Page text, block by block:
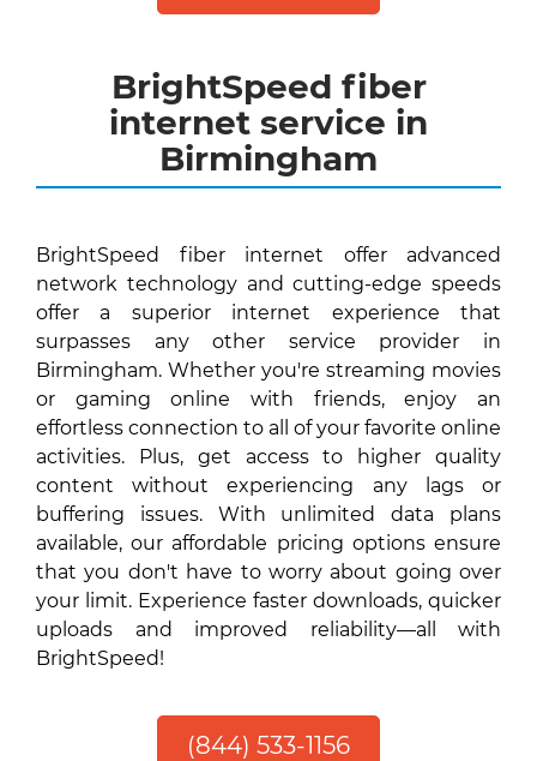
BrightSpeed fiber
internet service in
Birmingham
BrightSpeed fiber internet offer advanced
network technology and cutting-edge speeds
offer a superior internet experience that
surpasses any other service provider in
Birmingham. Whether you're streaming movies
or gaming online with friends, enjoy an
effortless connection to all of your favorite online
activities. Plus, get access to higher quality
content without experiencing any lags or
buffering issues. With unlimited data plans
available, our affordable pricing options ensure
that you don't have to worry about going over
your limit. Experience faster downloads, quicker
uploads and improved reliability—all with
BrightSpeed!
(844) 533-1156